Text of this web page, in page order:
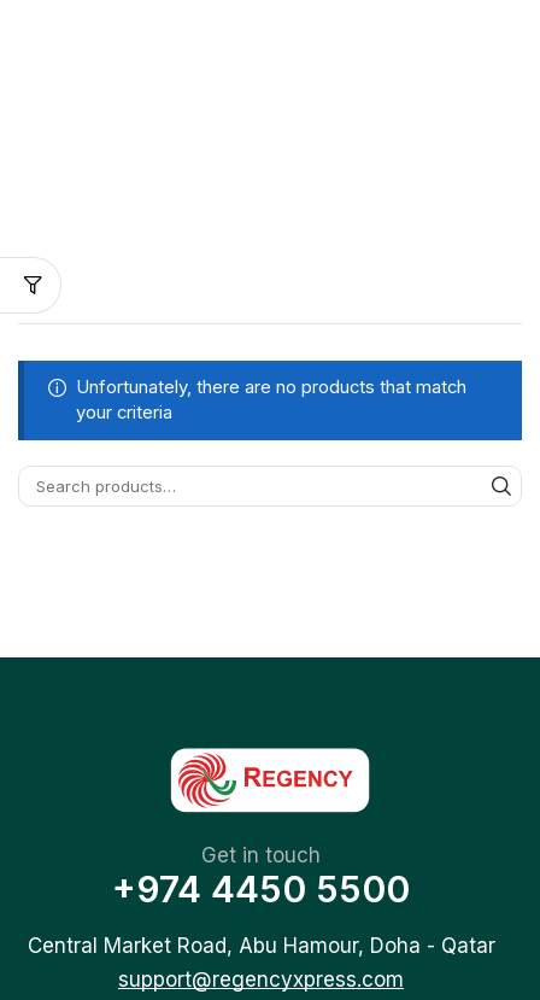
Unfortunately, there are no products that match
your criteria
Get in touch
+974 4450 5500
Central Market Road, Abu Hamour, Doha - Qatar
support@regencyxpress.com